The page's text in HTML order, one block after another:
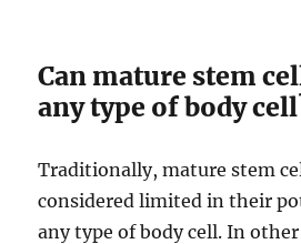
Can mature stem
any type of body
Traditionally, mature stem
considered limited in their
any type of body cell. In